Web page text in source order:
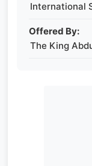
International
Offered By:
The King